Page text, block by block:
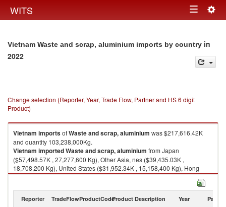
WITS Toggle
Vietnam Waste and scrap, aluminium imports by country in
2022
Change selection (Reporter, Year, Trade Flow, Partner and HS 6 digit
Product)
Vietnam importsofWaste and scrap, aluminium was $217,616.42K
and quantity 103,238,000Kg.
Vietnam importedWaste and scrap, aluminium from Japan
($57,498.57K , 27,277,600 Kg), Other Asia, nes ($39,435.03K ,
18,708,200 Kg), United States ($31,952.34K , 15,158,400 Kg), Hong
Kong, China ($14,163.17K , 6,719,090 Kg), Australia ($11,742.16K ,
Waste and scrap, aluminium exports by country in 2022
Reporter TradeFlowProductCodeProduct Description Year Partner